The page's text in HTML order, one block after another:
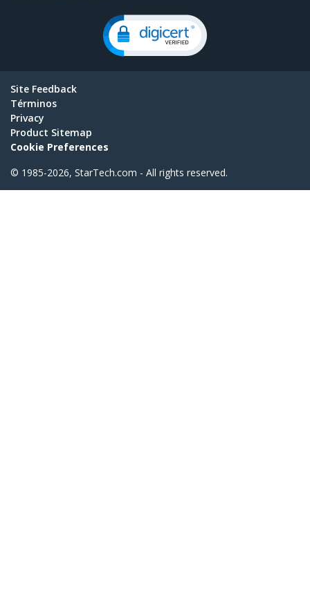
Site Feedback
Términos
Privacy
Product Sitemap
Cookie Preferences
© 1985-2026, StarTech.com - All rights reserved.